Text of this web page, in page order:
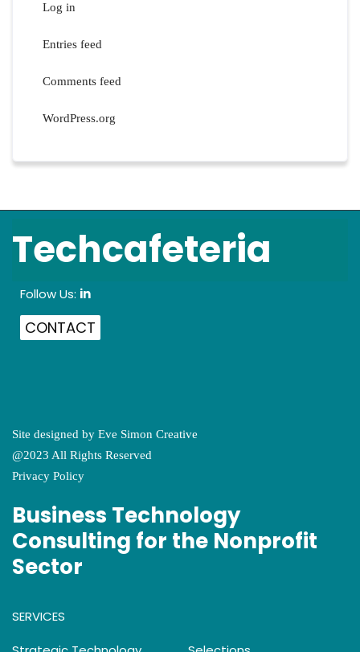
Log in
Entries feed
Comments feed
WordPress.org
Techcafeteria
Follow Us: in
CONTACT
Site designed by Eve Simon Creative
@2023 All Rights Reserved
Privacy Policy
Business Technology
Consulting for the Nonprofit
Sector
SERVICES